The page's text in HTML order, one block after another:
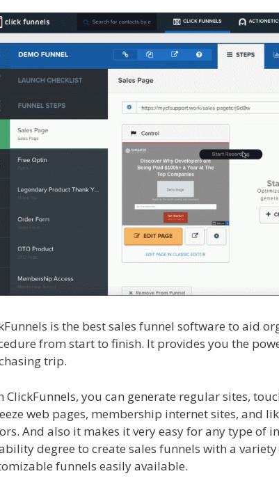
is the best sales funnel software to aid
from start to finish. It provides you the
trip.
ClickFunnels, you can generate regular sites,
web pages, membership internet sites, and
And also it makes it very easy for any type of
degree to create sales funnels with a
funnels easily available.